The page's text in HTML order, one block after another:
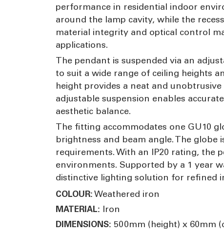
performance in residential indoor
around the lamp cavity, while the
material integrity and optical control
applications.
The pendant is suspended via an
to suit a wide range of ceiling heights
height provides a neat and
adjustable suspension enables
aesthetic balance.
The fitting accommodates one GU10
brightness and beam angle. The
requirements. With an IP20 rating,
environments. Supported by a 1 year
distinctive lighting solution for refined
COLOUR: Weathered iron
MATERIAL: Iron
DIMENSIONS: 500mm (height) x 60mm